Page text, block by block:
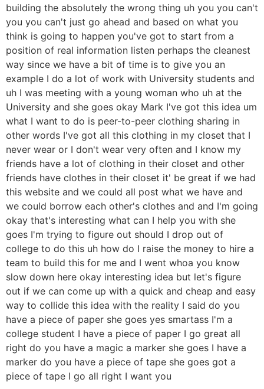
building the absolutely the wrong thing uh you you can't
you you can't just go ahead and based on what you
think is going to happen you've got to start from a
position of real information listen perhaps the cleanest
way since we have a bit of time is to give you an
example I do a lot of work with University students and
uh I was meeting with a young woman who uh at the
University and she goes okay Mark I've got this idea um
what I want to do is peer-to-peer clothing sharing in
other words I've got all this clothing in my closet that I
never wear or I don't wear very often and I know my
friends have a lot of clothing in their closet and other
friends have clothes in their closet it' be great if we had
this website and we could all post what we have and
we could borrow each other's clothes and and I'm going
okay that's interesting what can I help you with she
goes I'm trying to figure out should I drop out of
college to do this uh how do I raise the money to hire a
team to build this for me and I went whoa you know
slow down here okay interesting idea but let's figure
out if we can come up with a quick and cheap and easy
way to collide this idea with the reality I said do you
have a piece of paper she goes yes smartass I'm a
college student I have a piece of paper I go great all
right do you have a magic a marker she goes I have a
marker do you have a piece of tape she goes got a
piece of tape I go all right I want you